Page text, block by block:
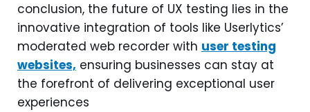
conclusion, the future of UX testing lies in the
innovative integration of tools like Userlytics’
moderated web recorder with user testing
websites, ensuring businesses can stay at
the forefront of delivering exceptional user
experiences